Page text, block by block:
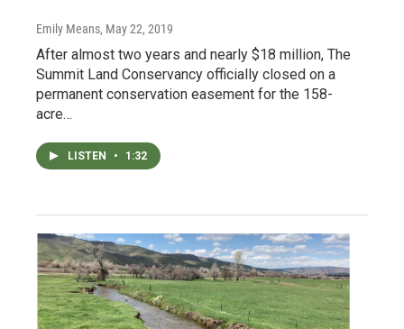
Emily Means, May 22, 2019
After almost two years and nearly $18 million, The
Summit Land Conservancy officially closed on a
permanent conservation easement for the 158-
acre…
LISTEN • 1:32